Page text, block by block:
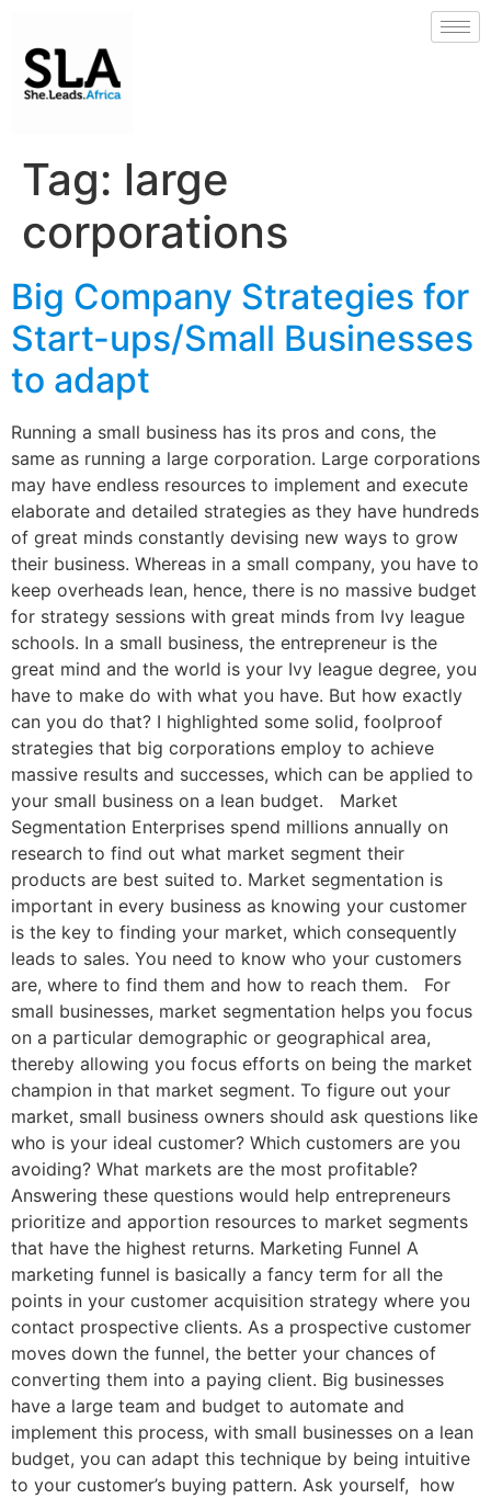
Tag: large
corporations
Big Company Strategies for
Start-ups/Small Businesses
to adapt
Running a small business has its pros and cons, the
same as running a large corporation. Large corporations
may have endless resources to implement and execute
elaborate and detailed strategies as they have hundreds
of great minds constantly devising new ways to grow
their business. Whereas in a small company, you have to
keep overheads lean, hence, there is no massive budget
for strategy sessions with great minds from Ivy league
schools. In a small business, the entrepreneur is the
great mind and the world is your Ivy league degree, you
have to make do with what you have. But how exactly
can you do that? I highlighted some solid, foolproof
strategies that big corporations employ to achieve
massive results and successes, which can be applied to
your small business on a lean budget. Market
Segmentation Enterprises spend millions annually on
research to find out what market segment their
products are best suited to. Market segmentation is
important in every business as knowing your customer
is the key to finding your market, which consequently
leads to sales. You need to know who your customers
are, where to find them and how to reach them. For
small businesses, market segmentation helps you focus
on a particular demographic or geographical area,
thereby allowing you focus efforts on being the market
champion in that market segment. To figure out your
market, small business owners should ask questions like
who is your ideal customer? Which customers are you
avoiding? What markets are the most profitable?
Answering these questions would help entrepreneurs
prioritize and apportion resources to market segments
that have the highest returns. Marketing Funnel A
marketing funnel is basically a fancy term for all the
points in your customer acquisition strategy where you
contact prospective clients. As a prospective customer
moves down the funnel, the better your chances of
converting them into a paying client. Big businesses
have a large team and budget to automate and
implement this process, with small businesses on a lean
budget, you can adapt this technique by being intuitive
to your customer’s buying pattern. Ask yourself, how